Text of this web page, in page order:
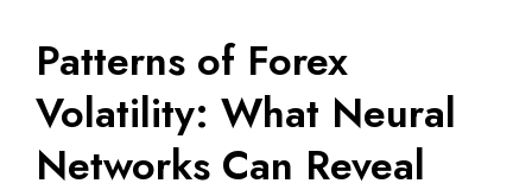
Patterns of Forex
Volatility: What Neural
Networks Can Reveal